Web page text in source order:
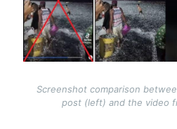
Screenshot comparison
post (left) and the video